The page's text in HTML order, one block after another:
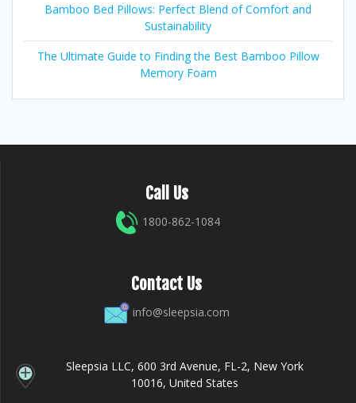
Bamboo Bed Pillows: Perfect Blend of Comfort and
Sustainability
The Ultimate Guide to Finding the Best Bamboo Pillow
Memory Foam
Call Us
1800-862-1084
Contact Us
info@sleepsia.com
Sleepsia LLC, 600 3rd Avenue, FL-2, New York
10016, United States